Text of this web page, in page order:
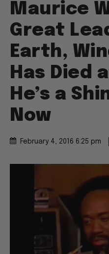
Maurice
Great
Earth,
Has Died
He’s a
Now
February 4, 2016 6:25 pm